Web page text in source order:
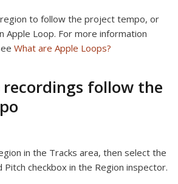
region to follow the project tempo, or
Apple Loop. For more information
What are Apple Loops?
follow the
in the Tracks area, then select the
Pitch checkbox in the Region inspector.